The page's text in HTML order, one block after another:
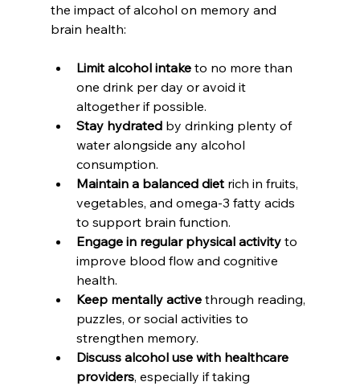
the impact of alcohol on memory and
brain health:
Limit alcohol intake to no more than
one drink per day or avoid it
altogether if possible.
Stay hydrated by drinking plenty of
water alongside any alcohol
consumption.
Maintain a balanced diet rich in fruits,
vegetables, and omega-3 fatty acids
to support brain function.
Engage in regular physical activity to
improve blood flow and cognitive
health.
Keep mentally active through reading,
puzzles, or social activities to
strengthen memory.
Discuss alcohol use with healthcare
providers, especially if taking